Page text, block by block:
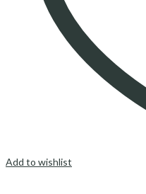
Add to wishlist